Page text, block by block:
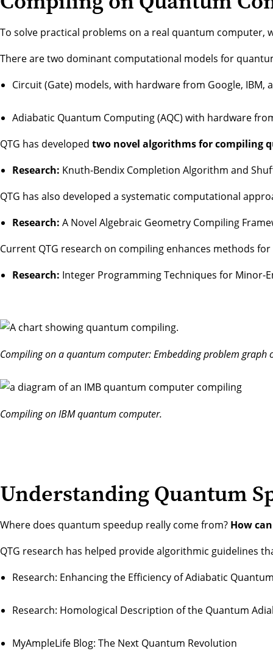
To solve practical problems on a real quantum computer,
There are two dominant computational models for
Circuit (Gate) models, with hardware from Google, IBM,
Adiabatic Quantum Computing (AQC) with hardware
QTG has developed two novel algorithms for compiling
Research: Knuth-Bendix Completion Algorithm and
QTG has also developed a systematic computational
Research: A Novel Algebraic Geometry Compiling
Current QTG research on compiling enhances methods
Research: Integer Programming Techniques for Minor-
Compiling on a quantum computer: Embedding problem graph
Compiling on IBM quantum computer.
Understanding Quantum
Where does quantum speedup really come from? How
QTG research has helped provide algorithmic guidelines
Research: Enhancing the Efficiency of Adiabatic
Research: Homological Description of the Quantum
MyAmpleLife Blog: The Next Quantum Revolution